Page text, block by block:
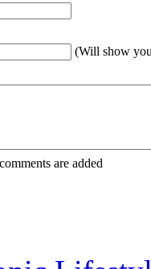
(Will show
are added